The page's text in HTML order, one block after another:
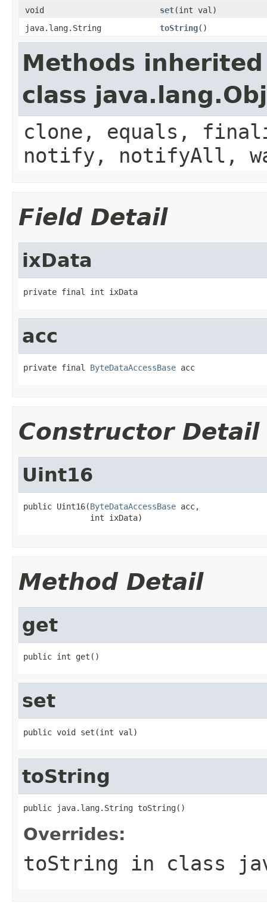
void
set(int val)
java.lang.String
toString()
Methods
class
clone, equals,
notify, notifyAll,
Field Detail
ixData
private final int ixData
acc
private final ByteDataAccessBase acc
Constructor Detail
Uint16
public Uint16(ByteDataAccessBase acc,
              int ixData)
Method Detail
get
public int get()
set
public void set(int val)
toString
public java.lang.String toString()
Overrides:
toString in class